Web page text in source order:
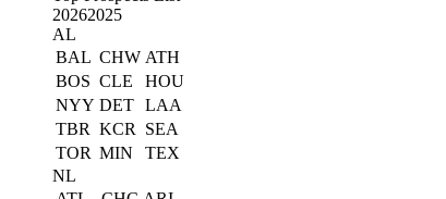
20262025
AL
BAL CHW ATH
BOS CLE
HOU
NYY DET LAA
TBR KCR
SEA
TOR MIN
TEX
NL